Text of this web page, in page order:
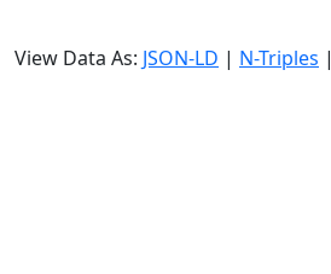
View Data As: JSON-LD | N-Triples |